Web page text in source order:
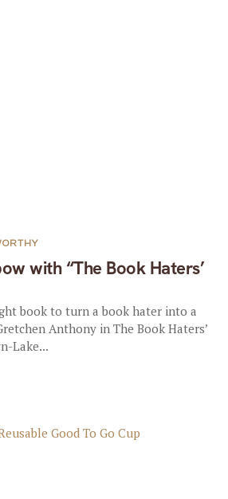
with “The Book Haters’
book to turn a book hater into a
Anthony in The Book Haters’
Lake...